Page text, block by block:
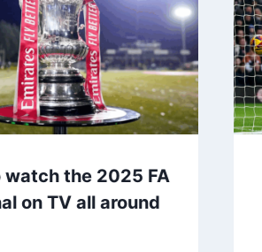
watch the 2025 FA
on TV all around